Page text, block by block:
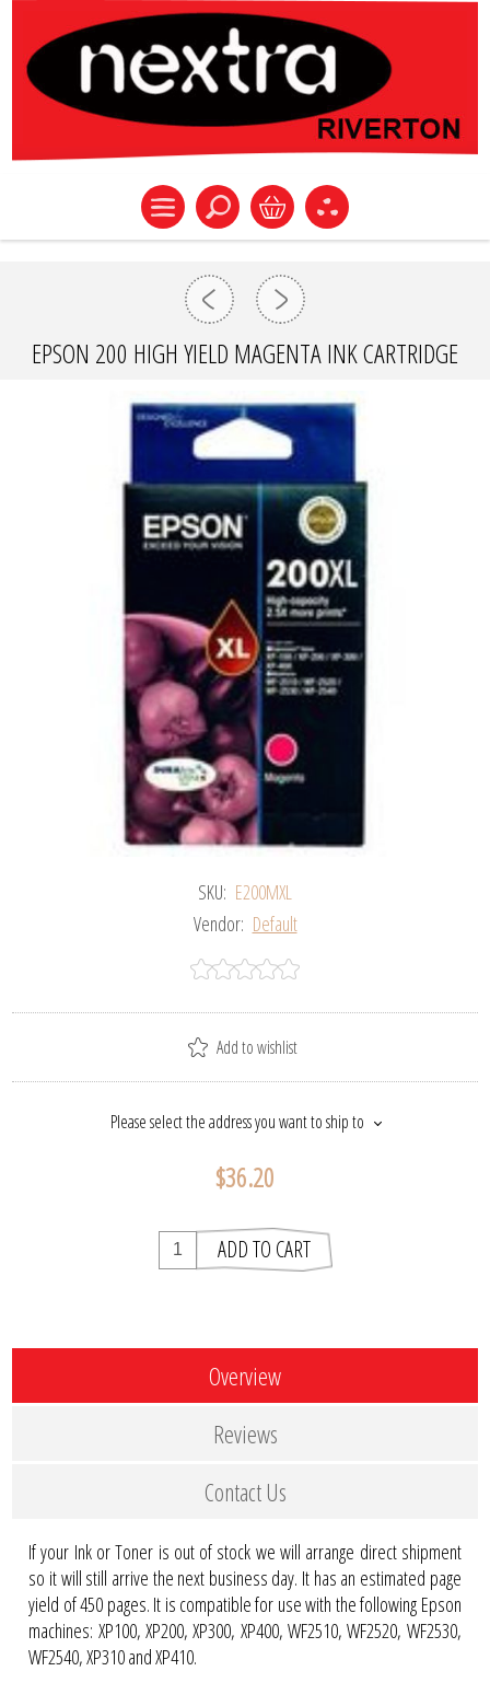
EPSON 200 HIGH YIELD MAGENTA INK CARTRIDGE
SKU: E200MXL
Vendor: Default
Add to wishlist
Please select the address you want to ship to
$36.20
ADD TO CART
Overview
Reviews
Contact Us
If your Ink or Toner is out of stock we will arrange direct shipment
so it will still arrive the next business day. It has an estimated page
yield of 450 pages. It is compatible for use with the following Epson
machines: XP100, XP200, XP300, XP400, WF2510, WF2520, WF2530,
WF2540, XP310 and XP410.